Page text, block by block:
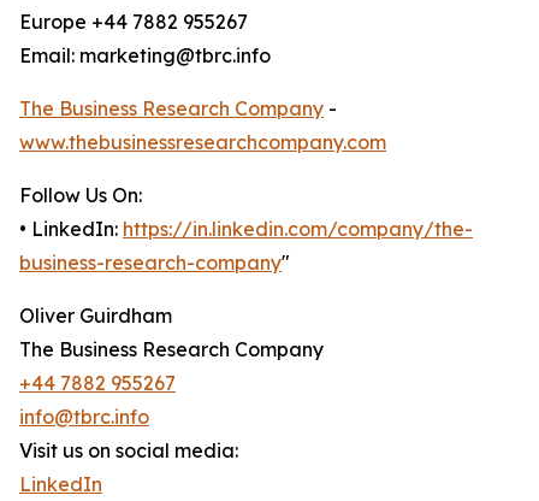
Europe +44 7882 955267
Email: marketing@tbrc.info
The Business Research Company -
www.thebusinessresearchcompany.com
Follow Us On:
• LinkedIn: https://in.linkedin.com/company/the-
business-research-company"
Oliver Guirdham
The Business Research Company
+44 7882 955267
info@tbrc.info
Visit us on social media:
LinkedIn